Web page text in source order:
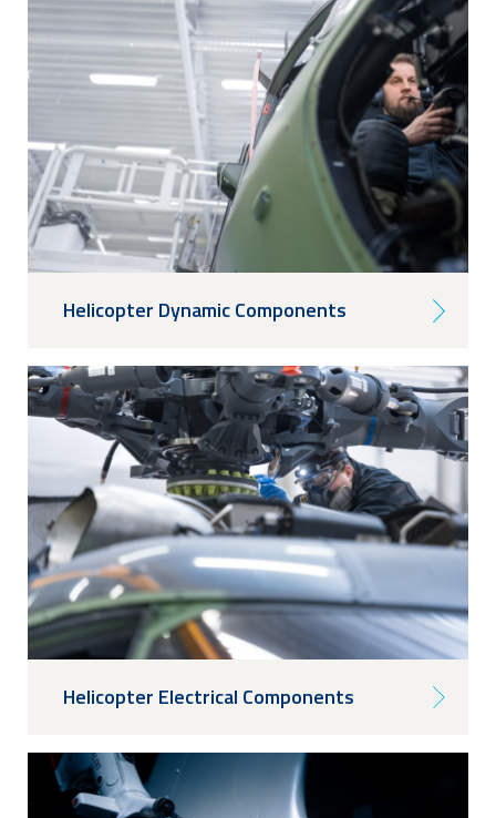
Helicopter Dynamic Components
Helicopter Electrical Components